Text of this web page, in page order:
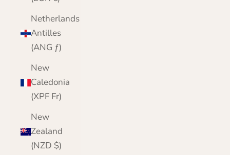
Netherlands
Antilles
(ANG ƒ)
New
Caledonia
(XPF Fr)
New
Zealand
(NZD $)